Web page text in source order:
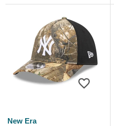
New Era